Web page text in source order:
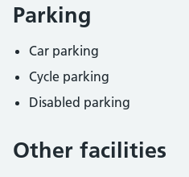
Parking
Car parking
Cycle parking
Disabled parking
Other facilities